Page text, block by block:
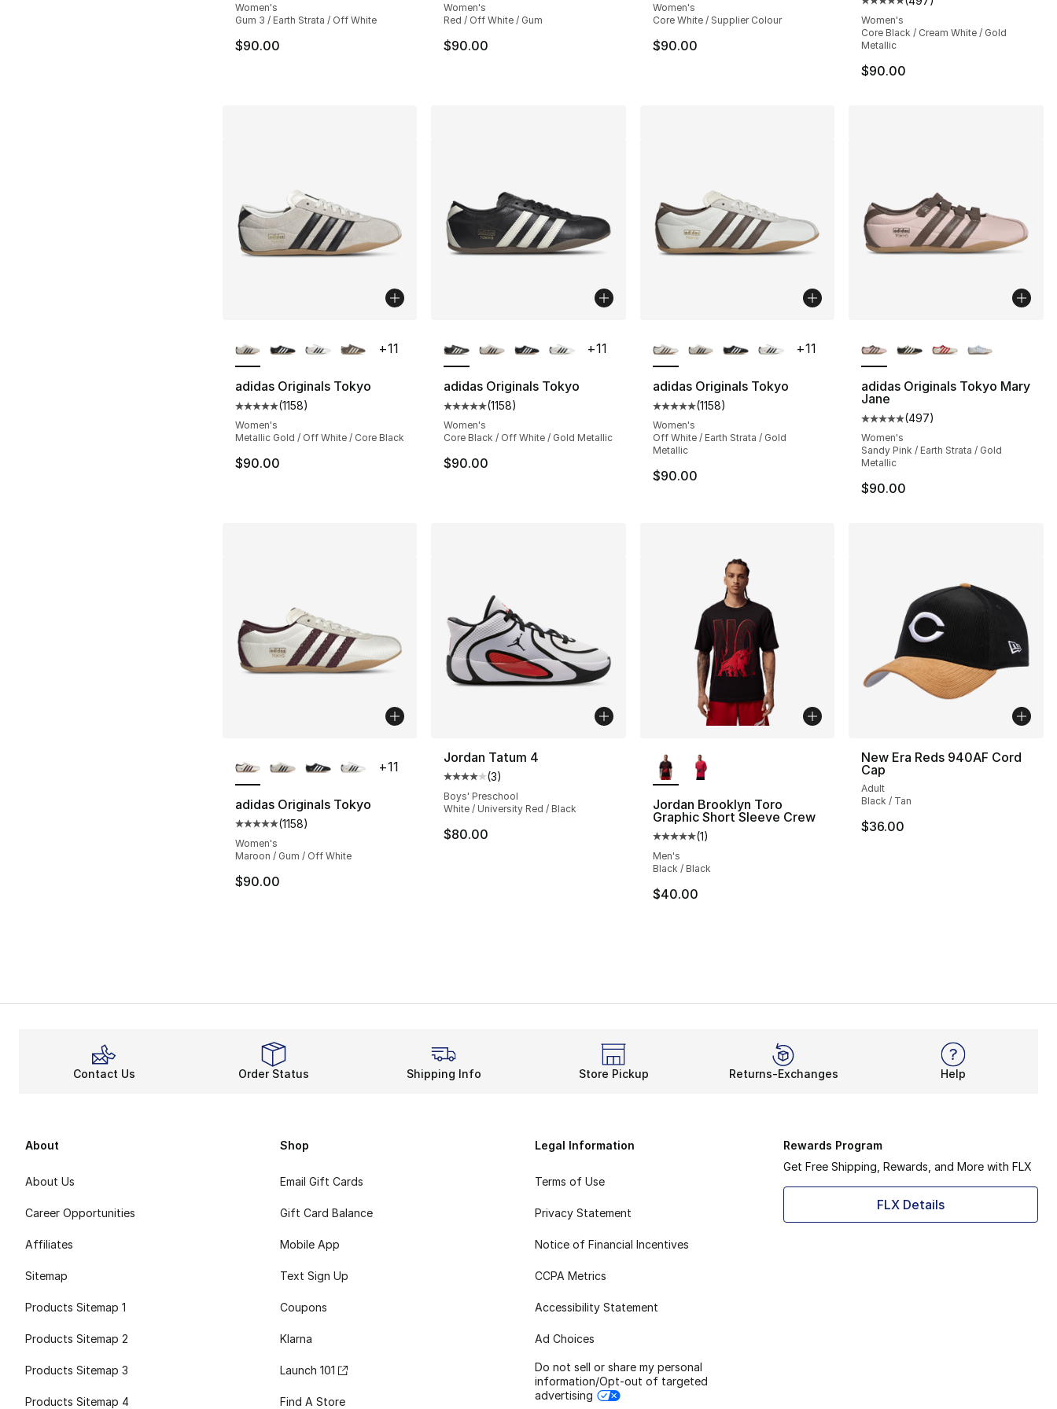
Women's
Gum 3 / Earth Strata / Off White
$90.00
Women's
Red / Off White / Gum
$90.00
Women's
Core White / Supplier Colour
$90.00
Average customer rating - [5
Women's
Core Black / Cream White / Gold
Metallic
$90.00
adidas Originals Tokyo
Average customer rating - [5 out of 5 stars], 1158 reviews
(1158)
Women's
Metallic Gold / Off White / Core Black
$90.00
+11
adidas Originals Tokyo
Average customer rating - [5 out of 5 stars], 1158 reviews
(1158)
Women's
Core Black / Off White / Gold Metallic
$90.00
+11
adidas Originals Tokyo
Average customer rating - [5 out of 5 stars], 1158 reviews
(1158)
Women's
Off White / Earth Strata / Gold
Metallic
$90.00
+11
adidas Originals Tokyo Mary
Jane
Average customer rating - [5
(497)
Women's
Sandy Pink / Earth Strata / Gold
Metallic
$90.00
adidas Originals Tokyo
Average customer rating - [5 out of 5 stars], 1158 reviews
(1158)
Women's
Maroon / Gum / Off White
$90.00
+11
Jordan Tatum 4
Average customer rating - [4 out of 5 stars], 3 reviews
(3)
Boys' Preschool
White / University Red / Black
$80.00
Jordan Brooklyn Toro
Graphic Short Sleeve Crew
Average customer rating - [5 out of 5 stars], 1 reviews
(1)
Men's
Black / Black
$40.00
New Era Reds 940AF Cord
Cap
Adult
Black / Tan
$36.00
Contact Us Order Status Shipping Info Store Pickup Returns-Exchanges Help
About
About Us
Career Opportunities
Affiliates
Sitemap
Products Sitemap 1
Products Sitemap 2
Products Sitemap 3
Products Sitemap 4
Shop
Email Gift Cards
Gift Card Balance
Mobile App
Text Sign Up
Coupons
Klarna
Launch 101
Find A Store
Legal Information
Terms of Use
Privacy Statement
Notice of Financial Incentives
CCPA Metrics
Accessibility Statement
Ad Choices
Do not sell or share my personal
information/Opt-out of targeted
advertising
Rewards Program
Get Free Shipping, Rewards, and More with FLX
FLX Details